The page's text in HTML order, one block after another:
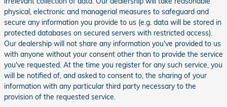
physical, electronic and managerial measures to safeguard and
secure any information you provide to us (e.g. data will be stored in
protected databases on secured servers with restricted access).
Our dealership will not share any information you've provided to us
with anyone without your consent other than to provide the service
you've requested. At the time you register for any such service, you
will be notified of, and asked to consent to, the sharing of your
information with any particular third party necessary to the
provision of the requested service.